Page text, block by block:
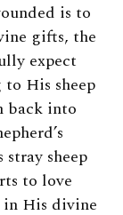
is to
gifts, the
expect
His sheep
back into
sheep
to love
in His divine